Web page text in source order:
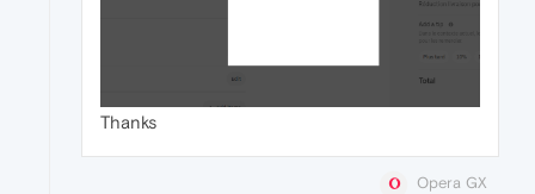
Thanks
Opera GX